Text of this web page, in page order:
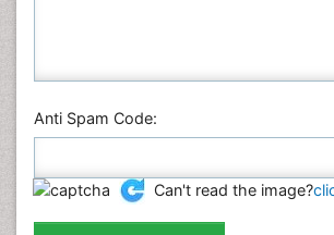
Anti Spam Code:
Can't read the image?